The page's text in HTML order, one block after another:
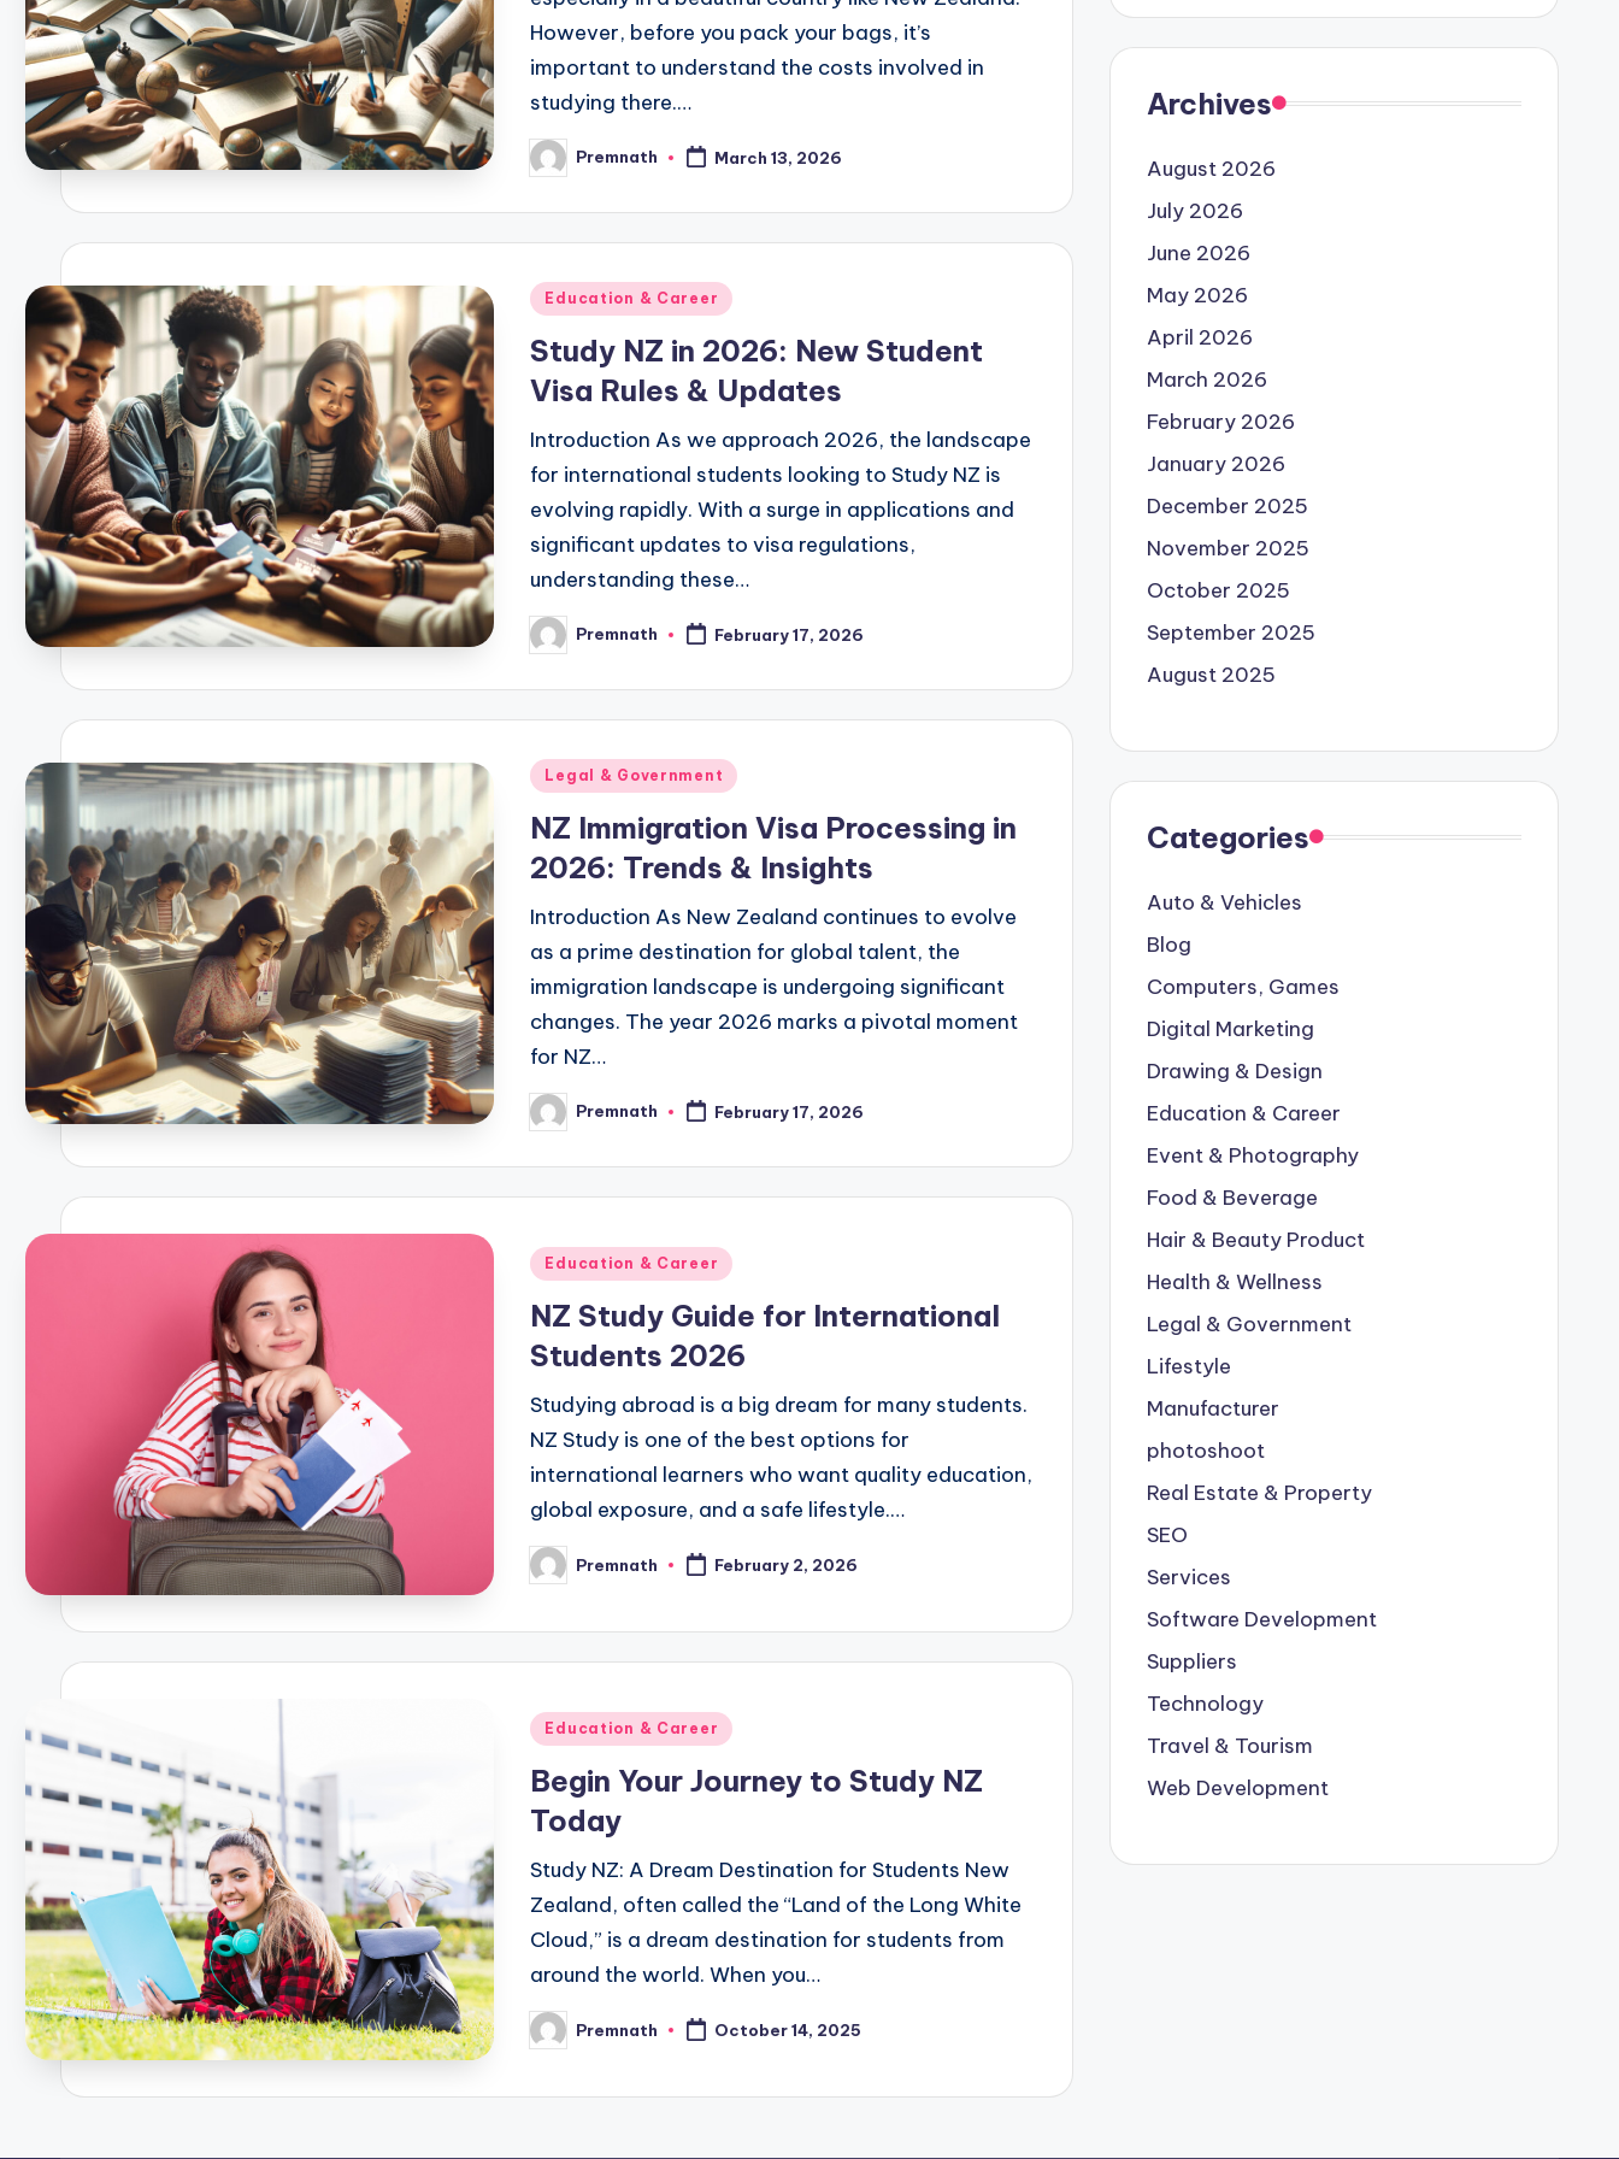
However, before you pack your bags, it’s
important to understand the costs involved in
studying there.…
Posted
by
Premnath March 13, 2026
Posted
Education & Career
Study NZ in 2026: New Student
Visa Rules & Updates
Introduction As we approach 2026, the landscape
for international students looking to Study NZ is
evolving rapidly. With a surge in applications and
significant updates to visa regulations,
understanding these…
Posted
by
Premnath February 17, 2026
Posted
Legal & Government
NZ Immigration Visa Processing in
2026: Trends & Insights
Introduction As New Zealand continues to evolve
as a prime destination for global talent, the
immigration landscape is undergoing significant
changes. The year 2026 marks a pivotal moment
for NZ…
Posted
by
Premnath February 17, 2026
Posted
Education & Career
NZ Study Guide for International
Students 2026
Studying abroad is a big dream for many students.
NZ Study is one of the best options for
international learners who want quality education,
global exposure, and a safe lifestyle.…
Posted
by
Premnath February 2, 2026
Posted
Education & Career
Begin Your Journey to Study NZ
Today
Study NZ: A Dream Destination for Students New
Zealand, often called the “Land of the Long White
Cloud,” is a dream destination for students from
around the world. When you…
Posted
by
Premnath October 14, 2025
Archives
August 2026
July 2026
June 2026
May 2026
April 2026
March 2026
February 2026
January 2026
December 2025
November 2025
October 2025
September 2025
August 2025
Categories
Auto & Vehicles
Blog
Computers, Games
Digital Marketing
Drawing & Design
Education & Career
Event & Photography
Food & Beverage
Hair & Beauty Product
Health & Wellness
Legal & Government
Lifestyle
Manufacturer
photoshoot
Real Estate & Property
SEO
Services
Software Development
Suppliers
Technology
Travel & Tourism
Web Development